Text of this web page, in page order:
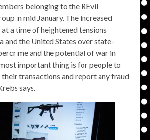
belonging to the REvil
in mid January. The increased
a time of heightened tensions
and the United States over state-
and the potential of war in
important thing is for people to
their transactions and report any fraud
says.